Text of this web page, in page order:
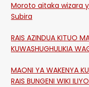
Moroto aitaka wizara
Subira
RAIS AZINDUA KITUO
KUWASHUGHULIKIA
MAONI YA WAKENYA KUHUSU
RAIS BUNGENI WIKI